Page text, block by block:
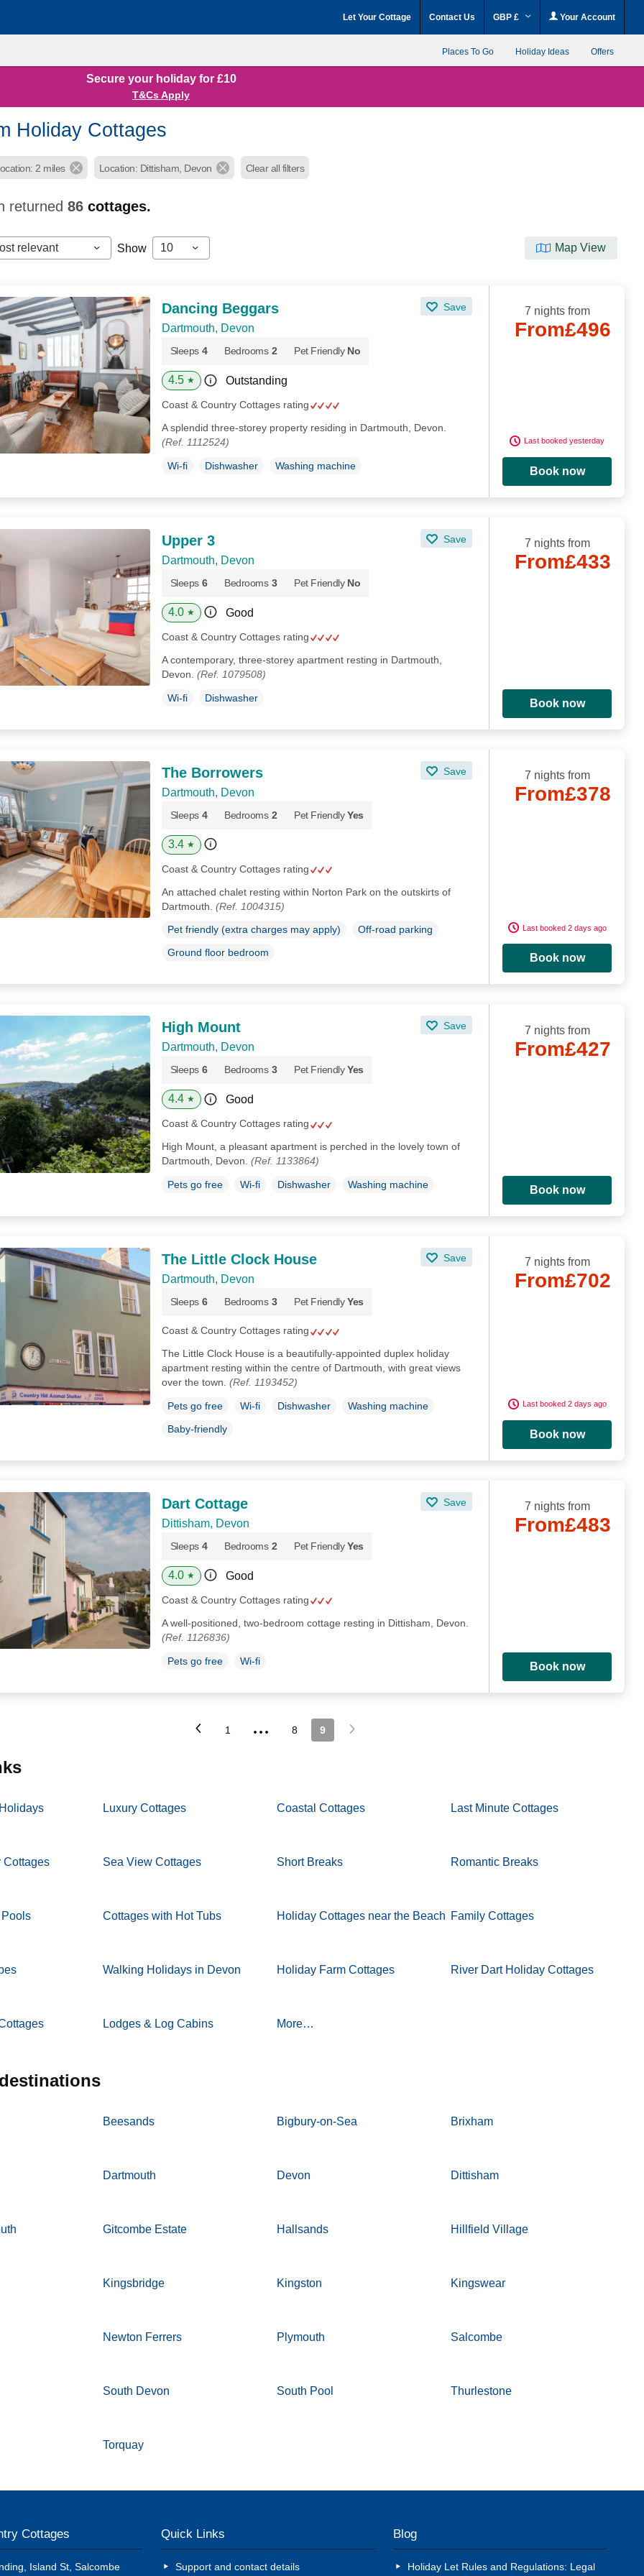
Let Your Cottage Contact Us GBP £ Your Account
Places To Go Holiday Ideas Offers
Secure your holiday for £10
T&Cs Apply
Holiday Cottages
2 miles Location: Dittisham, Devon Clear all filters
returned86cottages.
relevant Show 10 Map View
Dancing Beggars Save
Dartmouth, Devon
Sleeps 4 Bedrooms 2 Pet Friendly No
4.5 ★ Outstanding
Coast & Country Cottages rating
A splendid three-storey property residing in Dartmouth, Devon.
(Ref. 1112524)
Wi-fi Dishwasher Washing machine
7 nights from
From£496
Last booked yesterday
Book now
Upper 3 Save
Dartmouth, Devon
Sleeps 6 Bedrooms 3 Pet Friendly No
4.0 ★ Good
Coast & Country Cottages rating
A contemporary, three-storey apartment resting in Dartmouth,
Devon. (Ref. 1079508)
Wi-fi Dishwasher
7 nights from
From£433
Book now
The Borrowers Save
Dartmouth, Devon
Sleeps 4 Bedrooms 2 Pet Friendly Yes
3.4 ★
Coast & Country Cottages rating
An attached chalet resting within Norton Park on the outskirts of
Dartmouth. (Ref. 1004315)
Pet friendly (extra charges may apply)
Off-road parking
Ground floor bedroom
7 nights from
From£378
Last booked 2 days ago
Book now
High Mount Save
Dartmouth, Devon
Sleeps 6 Bedrooms 3 Pet Friendly Yes
4.4 ★ Good
Coast & Country Cottages rating
High Mount, a pleasant apartment is perched in the lovely town of
Dartmouth, Devon. (Ref. 1133864)
Pets go free Wi-fi Dishwasher Washing machine
7 nights from
From£427
Book now
The Little Clock House Save
Dartmouth, Devon
Sleeps 6 Bedrooms 3 Pet Friendly Yes
Coast & Country Cottages rating
The Little Clock House is a beautifully-appointed duplex holiday
apartment resting within the centre of Dartmouth, with great views
over the town. (Ref. 1193452)
Pets go free Wi-fi Dishwasher
Washing machine
Baby-friendly
7 nights from
From£702
Last booked 2 days ago
Book now
Dart Cottage Save
Dittisham, Devon
Sleeps 4 Bedrooms 2 Pet Friendly Yes
4.0 ★ Good
Coast & Country Cottages rating
A well-positioned, two-bedroom cottage resting in Dittisham, Devon.
(Ref. 1126836)
Pets go free Wi-fi
7 nights from
From£483
Book now
1 ... 8 9
Luxury Cottages Coastal Cottages Last Minute Cottages
Cottages Sea View Cottages Short Breaks Romantic Breaks
Cottages with Hot Tubs Holiday Cottages near the Beach Family Cottages
Walking Holidays in Devon Holiday Farm Cottages River Dart Holiday Cottages
Lodges & Log Cabins More…
destinations
Beesands Bigbury-on-Sea Brixham
Dartmouth Devon Dittisham
Gitcombe Estate Hallsands Hillfield Village
Kingsbridge Kingston Kingswear
Newton Ferrers Plymouth Salcombe
South Devon South Pool Thurlestone
Torquay
Cottages
Island St, Salcombe
Quick Links
Support and contact details
Blog
Holiday Let Rules and Regulations: Legal